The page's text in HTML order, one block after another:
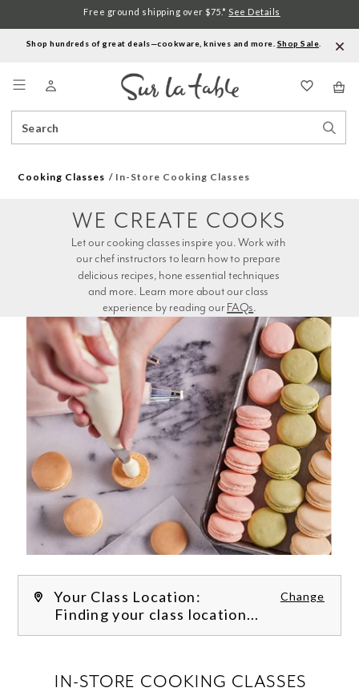
Shop hundreds of great deals—cookware, knives and more. Shop Sale
Catalog
Free ground shipping over $75.* See Details
Cooking Classes In-Store Cooking Classes
experience by reading our FAQs.
WE CREATE COOKS
Your Class Location: Change
Finding your class location...
IN-STORE COOKING CLASSES